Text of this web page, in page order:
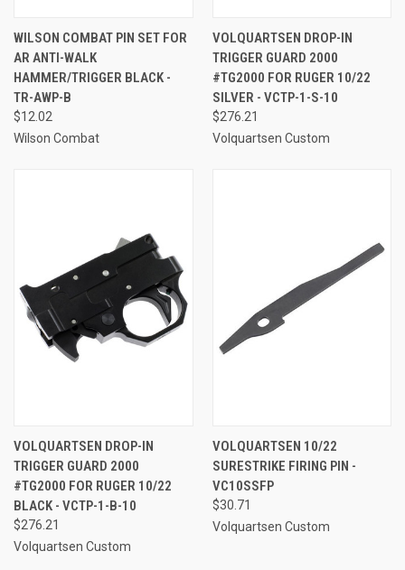
WILSON COMBAT PIN SET FOR
AR ANTI-WALK
HAMMER/TRIGGER BLACK -
TR-AWP-B
$12.02
Wilson Combat
VOLQUARTSEN DROP-IN
TRIGGER GUARD 2000
#TG2000 FOR RUGER 10/22
SILVER - VCTP-1-S-10
$276.21
Volquartsen Custom
VOLQUARTSEN DROP-IN
TRIGGER GUARD 2000
#TG2000 FOR RUGER 10/22
BLACK - VCTP-1-B-10
$276.21
Volquartsen Custom
VOLQUARTSEN 10/22
SURESTRIKE FIRING PIN -
VC10SSFP
$30.71
Volquartsen Custom